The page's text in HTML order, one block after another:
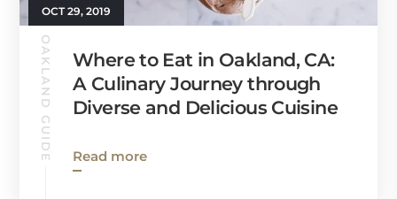
OCT 29, 2019
OAKLAND GUIDE
Where to Eat in Oakland, CA:
A Culinary Journey through
Diverse and Delicious Cuisine
Read more